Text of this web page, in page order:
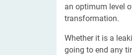
an optimum level
transformation.
Whether it is a
going to end any